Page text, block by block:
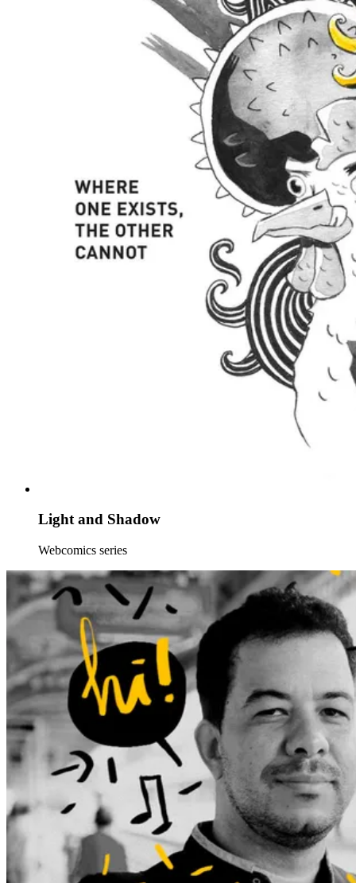
Light and Shadow
Webcomics series